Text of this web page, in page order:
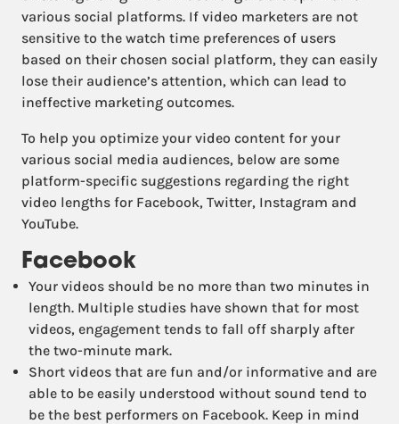
various social platforms. If video marketers are not
sensitive to the watch time preferences of users
based on their chosen social platform, they can easily
lose their audience’s attention, which can lead to
ineffective marketing outcomes.
To help you optimize your video content for your
various social media audiences, below are some
platform-specific suggestions regarding the right
video lengths for Facebook, Twitter, Instagram and
YouTube.
Facebook
Your videos should be no more than two minutes in
length. Multiple studies have shown that for most
videos, engagement tends to fall off sharply after
the two-minute mark.
Short videos that are fun and/or informative and are
able to be easily understood without sound tend to
be the best performers on Facebook. Keep in mind